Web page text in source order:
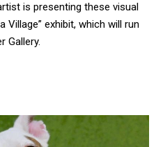
is presenting these visual
Village” exhibit, which will run
Gallery.